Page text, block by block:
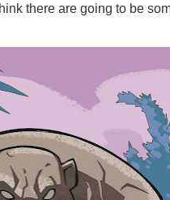
there are going to be